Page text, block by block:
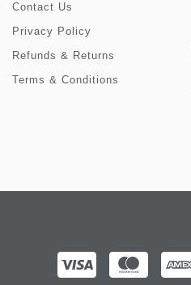
Contact Us
Privacy Policy
Refunds & Returns
Terms & Conditions